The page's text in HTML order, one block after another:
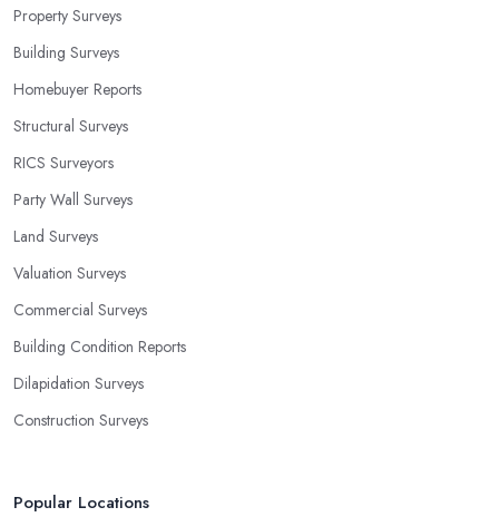
Property Surveys
Building Surveys
Homebuyer Reports
Structural Surveys
RICS Surveyors
Party Wall Surveys
Land Surveys
Valuation Surveys
Commercial Surveys
Building Condition Reports
Dilapidation Surveys
Construction Surveys
Popular Locations